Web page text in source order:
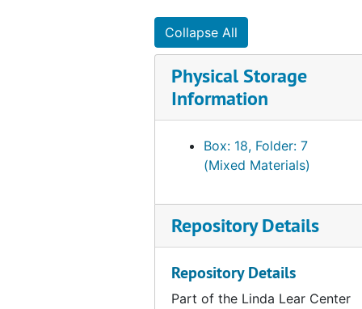
Collapse All
Physical Storage
Information
Box: 18, Folder: 7
(Mixed Materials)
Repository Details
Repository Details
Part of the Linda Lear Center